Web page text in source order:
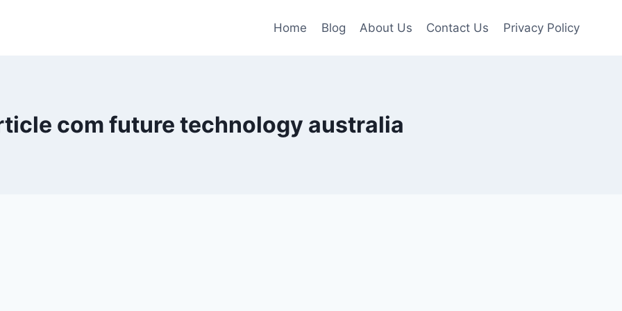
Home Blog About Us Contact Us Privacy Policy
com future technology australia